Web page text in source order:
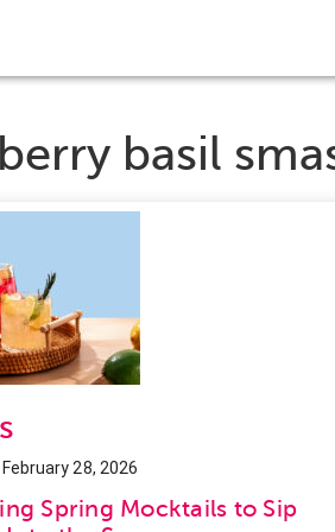
basil
| February 28, 2026
Spring Mocktails to Sip